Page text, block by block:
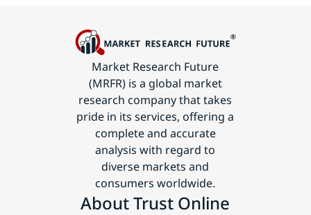
Market Research Future
(MRFR) is a global market
research company that takes
pride in its services, offering a
complete and accurate
analysis with regard to
diverse markets and
consumers worldwide.
About Trust Online